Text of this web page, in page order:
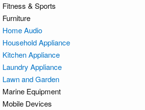
Fitness & Sports
Furniture
Home Audio
Household Appliance
Kitchen Appliance
Laundry Appliance
Lawn and Garden
Marine Equipment
Mobile Devices